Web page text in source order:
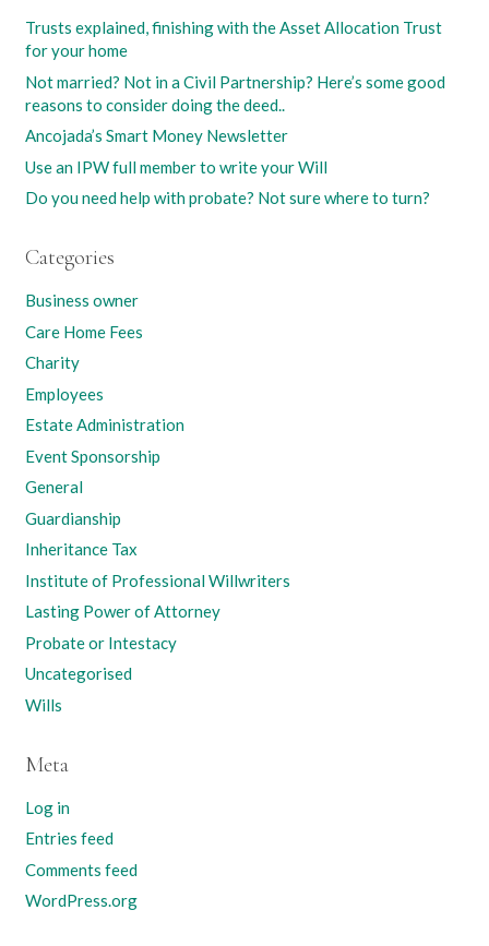
Trusts explained, finishing with the Asset Allocation Trust
for your home
Not married? Not in a Civil Partnership? Here’s some good
reasons to consider doing the deed..
Ancojada’s Smart Money Newsletter
Use an IPW full member to write your Will
Do you need help with probate? Not sure where to turn?
Categories
Business owner
Care Home Fees
Charity
Employees
Estate Administration
Event Sponsorship
General
Guardianship
Inheritance Tax
Institute of Professional Willwriters
Lasting Power of Attorney
Probate or Intestacy
Uncategorised
Wills
Meta
Log in
Entries feed
Comments feed
WordPress.org